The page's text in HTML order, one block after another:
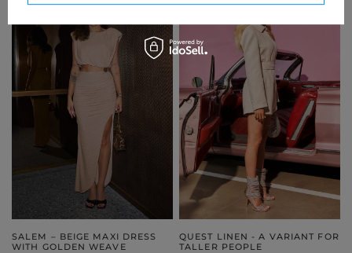
SALEM – BEIGE MAXI DRESS
WITH GOLDEN WEAVE
QUEST LINEN - A VARIANT FOR
TALLER PEOPLE